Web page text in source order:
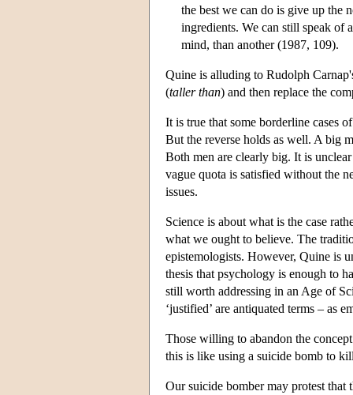
the best we can do is give up the
ingredients. We can still speak of
mind, than another (1987, 109).
Quine is alluding to Rudolph
(taller than) and then replace the
It is true that some borderline cases
But the reverse holds as well. A big
Both men are clearly big. It is
vague quota is satisfied without the
issues.
Science is about what is the case
what we ought to believe. The
epistemologists. However, Quine is
thesis that psychology is enough to
still worth addressing in an Age of
‘justified’ are antiquated terms – as
Those willing to abandon the
this is like using a suicide bomb to
Our suicide bomber may protest